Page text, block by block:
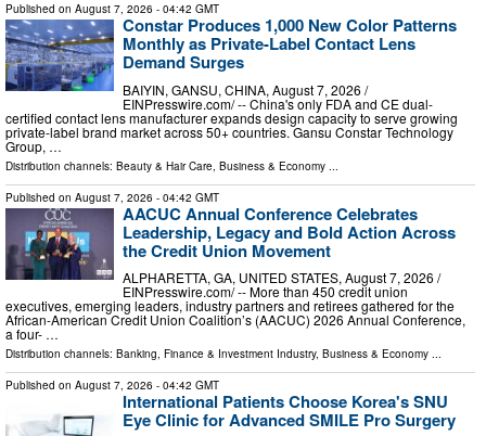
Published on August 7, 2026 - 04:42 GMT
Constar Produces 1,000 New Color Patterns
Monthly as Private-Label Contact Lens
Demand Surges
BAIYIN, GANSU, CHINA, August 7, 2026 /⁨
EINPresswire.com⁩/ -- China's only FDA and CE dual-
certified contact lens manufacturer expands design capacity to serve growing
private-label brand market across 50+ countries. Gansu Constar Technology
Group, …
Distribution channels: Beauty & Hair Care Business & Economy
Published on August 7, 2026 - 04:42 GMT
AACUC Annual Conference Celebrates
Leadership, Legacy and Bold Action Across
the Credit Union Movement
ALPHARETTA, GA, UNITED STATES, August 7, 2026 /⁨
EINPresswire.com⁩/ -- More than 450 credit union
executives, emerging leaders, industry partners and retirees gathered for the
African-American Credit Union Coalition’s (AACUC) 2026 Annual Conference,
a four- …
Distribution channels: Banking, Finance & Investment Industry, Business & Economy ...
Published on August 7, 2026 - 04:42 GMT
International Patients Choose Korea's SNU
Eye Clinic for Advanced SMILE Pro Surgery